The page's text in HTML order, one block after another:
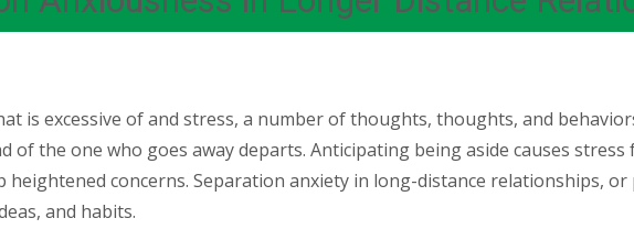
is excessive of and stress, a number of thoughts, thoughts, and
of the one who goes away departs. Anticipating being aside causes
concerns. Separation anxiety in long-distance relationships,
and habits.